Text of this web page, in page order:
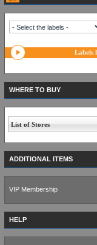
Labels
WHERE TO BUY
List of Stores
ADDITIONAL ITEMS
VIP Membership
HELP